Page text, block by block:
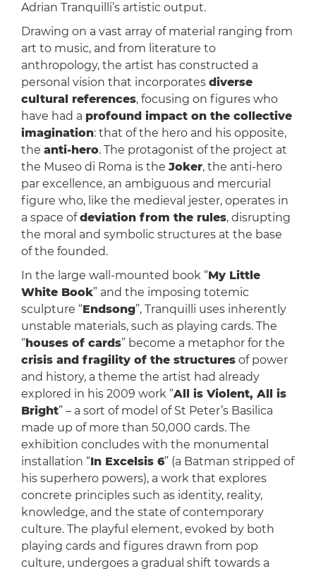
Adrian Tranquilli’s artistic output.
Drawing on a vast array of material ranging from
art to music, and from literature to
anthropology, the artist has constructed a
personal vision that incorporates diverse
cultural references, focusing on figures who
have had a profound impact on the collective
imagination: that of the hero and his opposite,
the anti-hero. The protagonist of the project at
the Museo di Roma is the Joker, the anti-hero
par excellence, an ambiguous and mercurial
figure who, like the medieval jester, operates in
a space ofdeviation from the rules, disrupting
the moral and symbolic structures at the base
of the founded.
In the large wall-mounted book “My Little
White Book” and the imposing totemic
sculpture “Endsong”, Tranquilli uses inherently
unstable materials, such as playing cards. The
“ houses of cards” become a metaphor for the
crisis and fragility of the structuresof power
and history, a theme the artist had already
explored in his 2009 work “All is Violent, All is
Bright” – a sort of model of St Peter’s Basilica
made up of more than 50,000 cards. The
exhibition concludes with the monumental
installation “In Excelsis 6” (a Batman stripped of
his superhero powers), a work that explores
concrete principles such as identity, reality,
knowledge, and the state of contemporary
culture. The playful element, evoked by both
playing cards and figures drawn from pop
culture, undergoes a gradual shift towards a